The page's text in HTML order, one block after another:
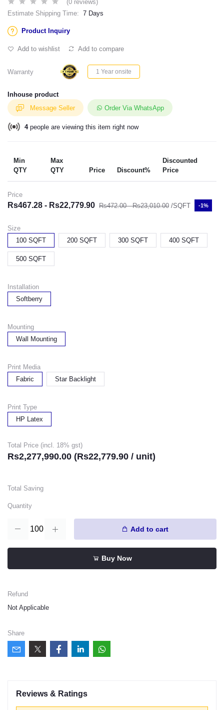
(0 reviews)
Estimate Shipping Time: 7 Days
Product Inquiry
Add to wishlist Add to compare
Warranty 1 Year onsite
Inhouse product
Message Seller
Order Via WhatsApp
4people are viewing this item right now
Min
QTY
Max
QTY
Price Discount%
Discounted
Price
Price
Rs467.28 - Rs22,779.90 Rs472.00 - Rs23,010.00 /SQFT -1%
Size
100 SQFT
200 SQFT 300 SQFT 400 SQFT
500 SQFT
Installation
Softberry
Mounting
Wall Mounting
Print Media
Fabric
Star Backlight
Print Type
HP Latex
Total Price (incl. 18% gst)
Rs2,277,990.00 (Rs22,779.90 / unit)
Total Saving
Quantity
Add to cart
Buy Now
Refund
Not Applicable
Share
Reviews & Ratings